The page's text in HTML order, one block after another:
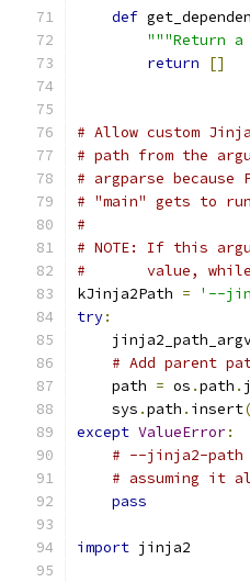
def
"""Return
return
[]
# Allow custom
# path from the
# argparse
# "main" gets to
#
# NOTE: If this
#       value, while
kJinja2Path =
'--
try:
# Add parent
    path
= os .path .
    sys
.path . insert(
except ValueError:
# --jinja2-path
# assuming it
pass
import jinja2